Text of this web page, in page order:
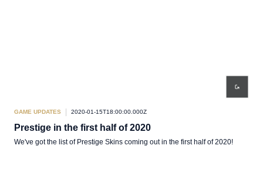
GAME UPDATES 2020-01-15T18:00:00.000Z
Prestige in the first half of 2020
We've got the list of Prestige Skins coming out in the first half of 2020!